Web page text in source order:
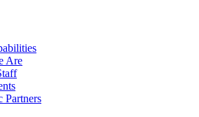
Are
Partners